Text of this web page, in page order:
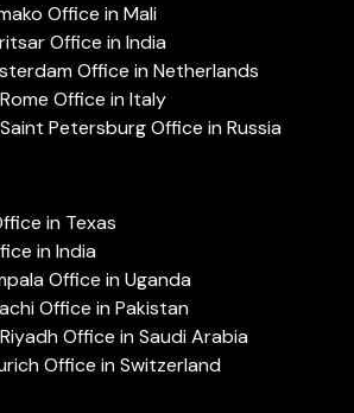
Office in Mali
Office in India
Office in Netherlands
Office in Italy
Petersburg Office in Russia
in Texas
in India
Office in Uganda
Office in Pakistan
Office in Saudi Arabia
Office in Switzerland